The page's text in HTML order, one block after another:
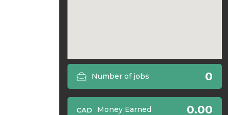
Number of jobs 0
Money Earned 0.00